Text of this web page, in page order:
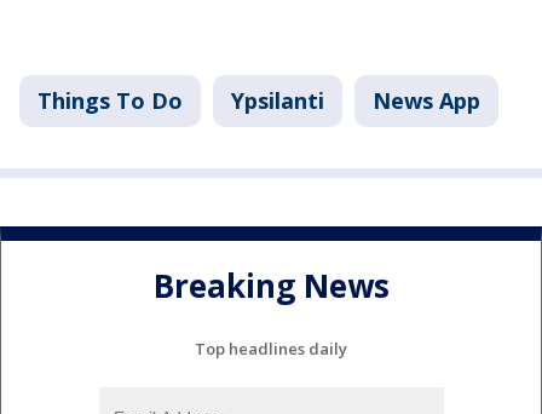
Things To Do Ypsilanti News App
Breaking News
Top headlines daily